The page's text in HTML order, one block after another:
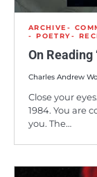
ARCHIVE
POETRY
On Reading
Charles Andrew
Close your
1984. You are
you. The…